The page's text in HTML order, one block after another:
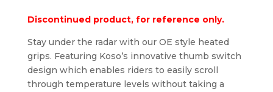
Discontinued product, for reference only.
Stay under the radar with our OE style heated
grips. Featuring Koso’s innovative thumb switch
design which enables riders to easily scroll
through temperature levels without taking a